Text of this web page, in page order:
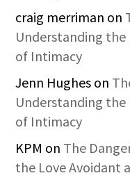
craig merriman on
Understanding the
of Intimacy
Jenn Hughes on
Understanding the
of Intimacy
KPM on The
the Love Avoidant